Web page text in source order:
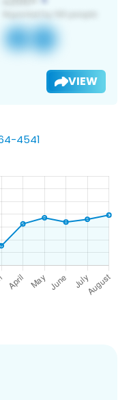
VIEW
4541